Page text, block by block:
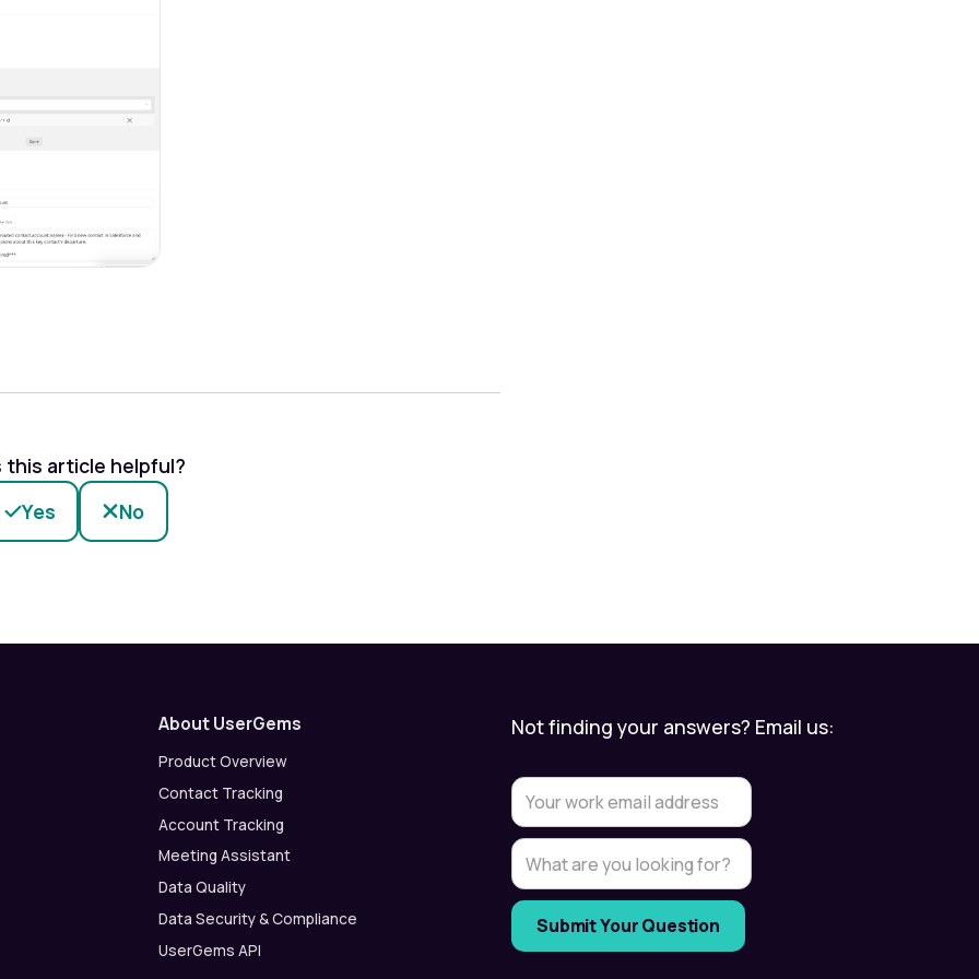
this article helpful?
Yes
No
About UserGems
Product Overview
Contact Tracking
Account Tracking
Meeting Assistant
Data Quality
Data Security & Compliance
UserGems API
Not finding your answers? Email us: